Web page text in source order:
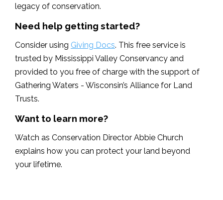
legacy of conservation.
Need help getting started?
Consider using Giving Docs. This free service is
trusted by Mississippi Valley Conservancy and
provided to you free of charge with the support of
Gathering Waters - Wisconsin’s Alliance for Land
Trusts.
Want to learn more?
Watch as Conservation Director Abbie Church
explains how you can protect your land beyond
your lifetime.